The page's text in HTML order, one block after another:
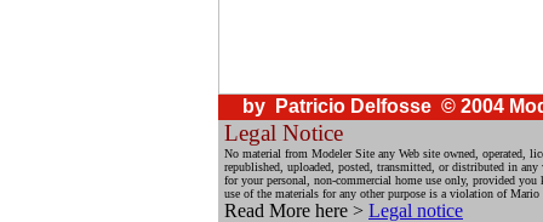
by Patricio Delfosse © 2004
Legal Notice
No material from Modeler Site any Web site owned, operated,
republished, uploaded, posted, transmitted, or distributed in
for your personal, non-commercial home use only, provided
use of the materials for any other purpose is a violation of
Read More here > Legal notice